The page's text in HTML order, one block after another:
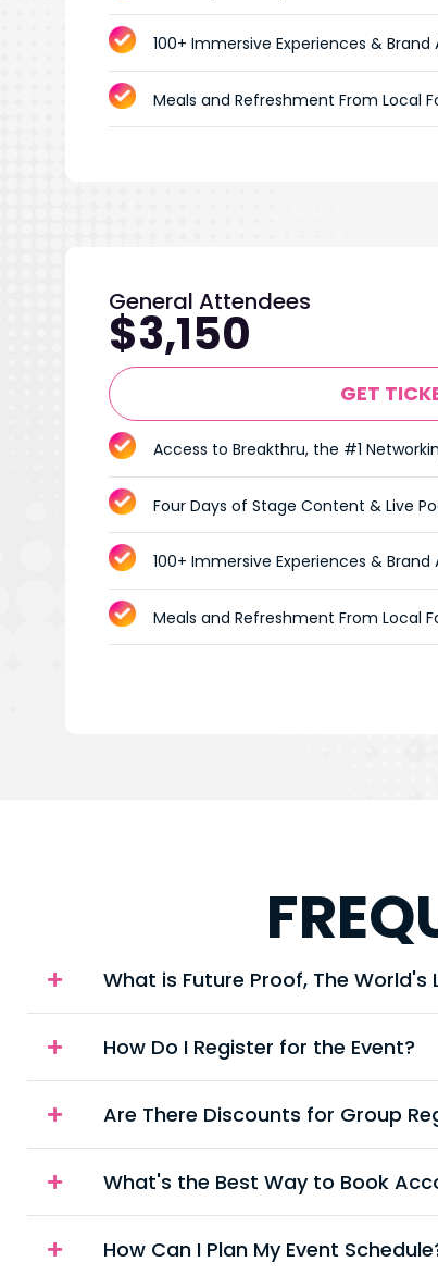
100+ Immersive Experiences &
Meals and Refreshment From Local
General Attendees
$3,150
GET
Access to Breakthru, the #1
Four Days of Stage Content & Live
100+ Immersive Experiences &
Meals and Refreshment From Local
What is Future Proof, The World's
How Do I Register for the Event?
Are There Discounts for Group
What's the Best Way to Book
How Can I Plan My Event